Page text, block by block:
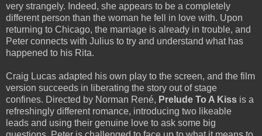
very strangely. Indeed, she appears to be a completely
different person than the woman he fell in love with. Upon
returning to Chicago, the marriage is already in trouble, and
Peter connects with Julius to try and understand what has
happened to his Rita.
Craig Lucas adapted his own play to the screen, and the film
version succeeds in liberating the story out of stage
confines. Directed by Norman René, Prelude To A Kiss is a
refreshingly different romance, introducing two likeable
leads and using their genuine love to ask some big